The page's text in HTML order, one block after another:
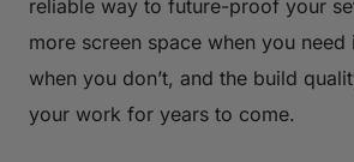
reliable way to future-proof your
more screen space when you need
when you don’t, and the build
your work for years to come.